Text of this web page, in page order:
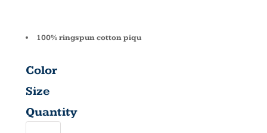
100% ringspun cotton piqu
Color
Size
Quantity